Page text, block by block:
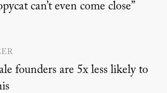
can’t even come close”
founders are 5x less likely to